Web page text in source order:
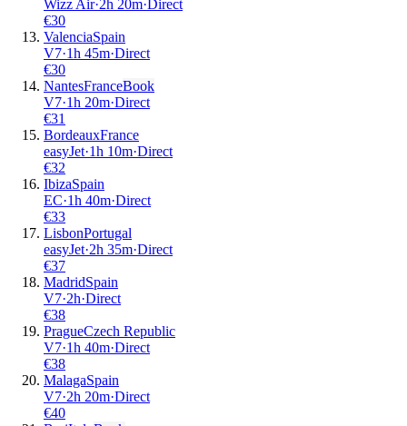
Wizz Air·2h 20m·Direct
€30
ValenciaSpain
V7·1h 45m·Direct
€30
NantesFranceBook
V7·1h 20m·Direct
€31
BordeauxFrance
easyJet·1h 10m·Direct
€32
IbizaSpain
EC·1h 40m·Direct
€33
LisbonPortugal
easyJet·2h 35m·Direct
€37
MadridSpain
V7·2h·Direct
€38
PragueCzech Republic
V7·1h 40m·Direct
€38
MalagaSpain
V7·2h 20m·Direct
€40